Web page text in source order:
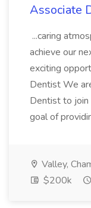
Associate
...caring
achieve our
exciting
Dentist We
Dentist to join
goal of
Valley,
$200k